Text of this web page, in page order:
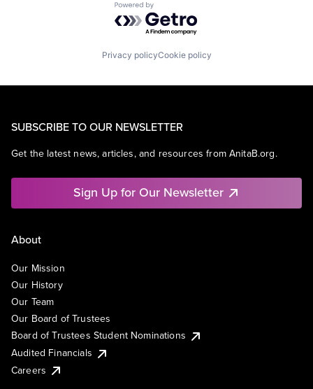
Powered by Getro.com
Privacy policyCookie policy
SUBSCRIBE TO OUR NEWSLETTER
Get the latest news, articles, and resources from AnitaB.org.
Sign Up for Our Newsletter
About
Our Mission
Our History
Our Team
Our Board of Trustees
Board of Trustees Student Nominations
Audited Financials
Careers